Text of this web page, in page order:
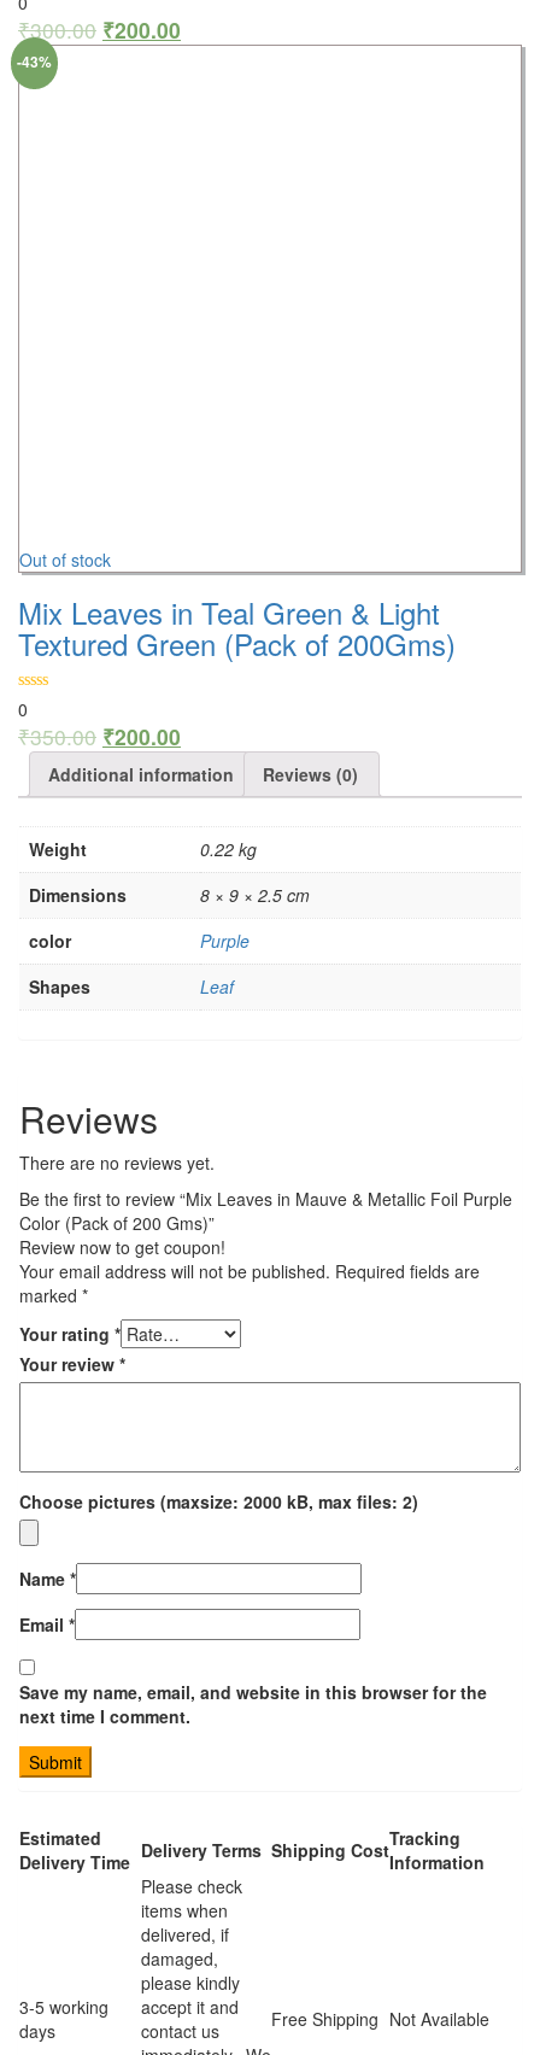
₹300.00 ₹200.00
Out of stock
Mix Leaves in Teal Green & Light
Textured Green (Pack of 200Gms)
0
₹350.00 ₹200.00
-43%
Additional information Reviews (0)
Weight
0.22 kg
Dimensions
8 × 9 × 2.5 cm
color
Purple
Shapes
Leaf
Reviews
There are no reviews yet.
Be the first to review “Mix Leaves in Mauve & Metallic Foil Purple
Color (Pack of 200 Gms)”
Review now to get coupon!
Your email address will not be published. Required fields are
marked *
Your rating *
Your review *
Choose pictures (maxsize: 2000 kB, max files: 2)
Name *
Email *
Save my name, email, and website in this browser for the
next time I comment.
Estimated
Delivery Time Delivery Terms Shipping CostTracking
Information
3-5 working
days
Please check
items when
delivered, if
damaged,
please kindly
accept it and
contact us
Free Shipping Not Available